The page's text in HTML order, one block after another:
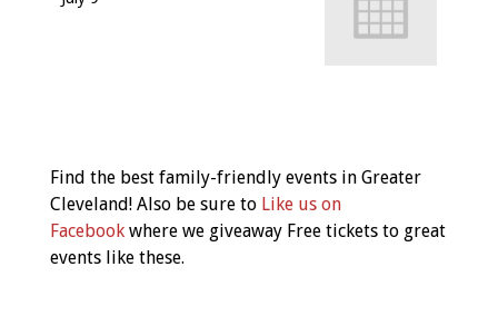
Navigation
Find the best family-friendly events in Greater
Cleveland! Also be sure to Like us on
Facebook where we giveaway Free tickets to great
events like these.